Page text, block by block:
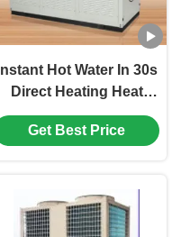
Instant Hot Water In 30s
Direct Heating Heat
Pump with 50% Energy
Savings and World-
Get Best Price